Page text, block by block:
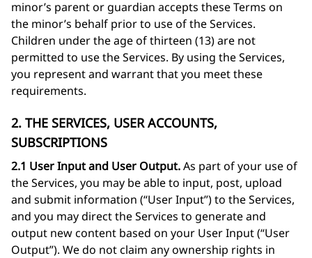
minor’s parent or guardian accepts these Terms on
the minor’s behalf prior to use of the Services.
Children under the age of thirteen (13) are not
permitted to use the Services. By using the Services,
you represent and warrant that you meet these
requirements.
2. THE SERVICES, USER ACCOUNTS,
SUBSCRIPTIONS
2.1 User Input and User Output.As part of your use of
the Services, you may be able to input, post, upload
and submit information (“User Input”) to the Services,
and you may direct the Services to generate and
output new content based on your User Input (“User
Output”). We do not claim any ownership rights in